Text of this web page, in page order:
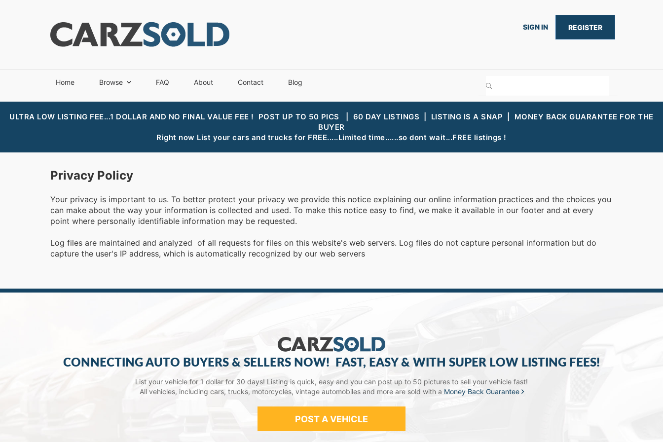
SIGN IN REGISTER
Home Browse FAQ About Contact Blog
ULTRA LOW LISTING FEE...1 DOLLAR AND NO FINAL VALUE FEE ! POST UP TO 50 PICS | 60 DAY LISTINGS | LISTING IS A SNAP | MONEY BACK GUARANTEE FOR THE
BUYER
Right now List your cars and trucks for FREE.....Limited time......so dont wait...FREE listings !
Privacy Policy
Your privacy is important to us. To better protect your privacy we provide this notice explaining our online information practices and the choices you
can make about the way your information is collected and used. To make this notice easy to find, we make it available in our footer and at every
point where personally identifiable information may be requested.
Log files are maintained and analyzed of all requests for files on this website's web servers. Log files do not capture personal information but do
capture the user's IP address, which is automatically recognized by our web servers
CONNECTING AUTO BUYERS & SELLERS NOW! FAST, EASY & WITH SUPER LOW LISTING FEES!
List your vehicle for 1 dollar for 30 days! Listing is quick, easy and you can post up to 50 pictures to sell your vehicle fast!
All vehicles, including cars, trucks, motorcycles, vintage automobiles and more are sold with a Money Back Guarantee
POST A VEHICLE